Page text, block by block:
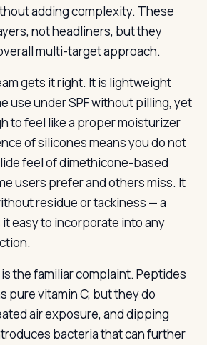
adding complexity. These
not headliners, but they
multi-target approach.
gets it right. It is lightweight
use under SPF without pilling, yet
to feel like a proper moisturizer
of silicones means you do not
feel of dimethicone-based
users prefer and others miss. It
residue or tackiness — a
easy to incorporate into any
the familiar complaint. Peptides
pure vitamin C, but they do
air exposure, and dipping
bacteria that can further